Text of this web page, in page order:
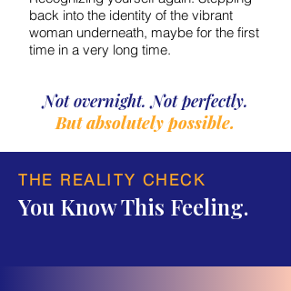
back into the identity of the vibrant
woman underneath, maybe for the first
time in a very long time.
Not overnight. Not perfectly.
But absolutely possible.
THE REALITY CHECK
You Know This Feeling.